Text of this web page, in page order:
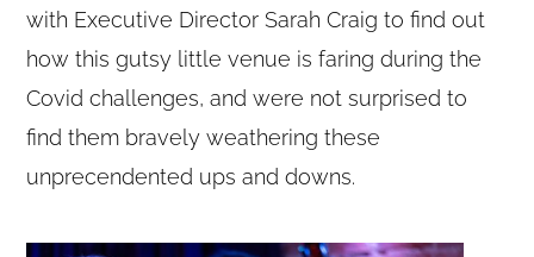
with Executive Director Sarah Craig to find out
how this gutsy little venue is faring during the
Covid challenges, and were not surprised to
find them bravely weathering these
unprecendented ups and downs.